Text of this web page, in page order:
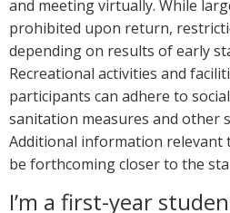
and meeting virtually. While
prohibited upon return,
depending on results of early
Recreational activities and
participants can adhere to
sanitation measures and other
Additional information relevant
be forthcoming closer to the
I’m a first-year